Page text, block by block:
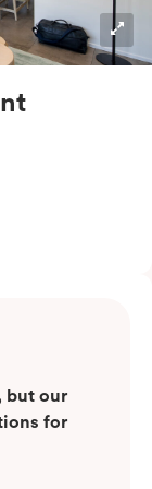
but our
for